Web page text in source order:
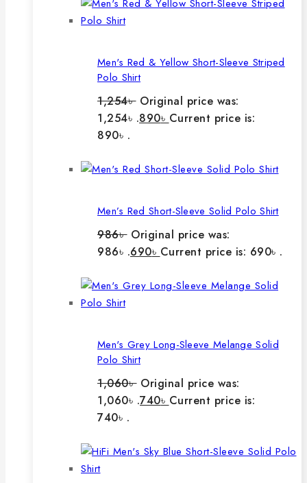
Men's Red & Yellow Short-Sleeve Striped
Polo Shirt
1,254৳ Original price was:
1,254৳ .890৳ Current price is:
890৳ .
Men’s Red Short-Sleeve Solid Polo Shirt
986৳ Original price was:
986৳ .690৳ Current price is: 690৳ .
Men's Grey Long-Sleeve Melange Solid
Polo Shirt
1,060৳ Original price was:
1,060৳ .740৳ Current price is:
740৳ .